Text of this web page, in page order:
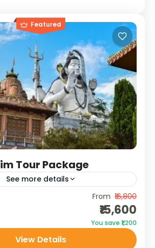
Featured
Tour Package
See more details
is where nature meets
slow-paced, soulful journey
lush tea gardens, peaceful
and towering Buddha statues.
From ₹16,800
₹15,600
You save ₹1,200
View Details